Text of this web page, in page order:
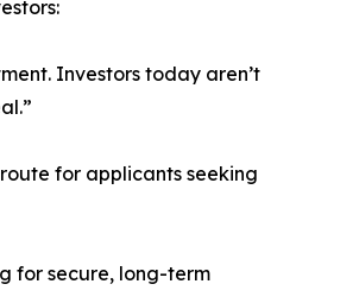
Investors today aren’t
for applicants seeking
for secure, long-term